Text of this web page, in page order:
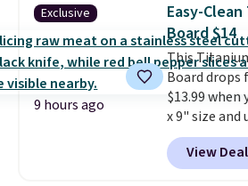
to you within
That's just
talk to a
Dutch Vet
4.7 out of 5
4,900
Exclusive
9 hours ago
Easy-
Board $14
This
Board drops
$13.99 when
x 9" size and
code
Shipping is
best
View Deal